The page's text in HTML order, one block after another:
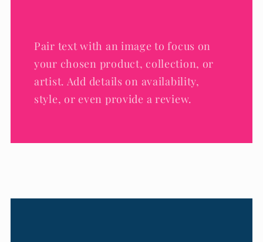
Pair text with an image to focus on
your chosen product, collection, or
artist. Add details on availability,
style, or even provide a review.